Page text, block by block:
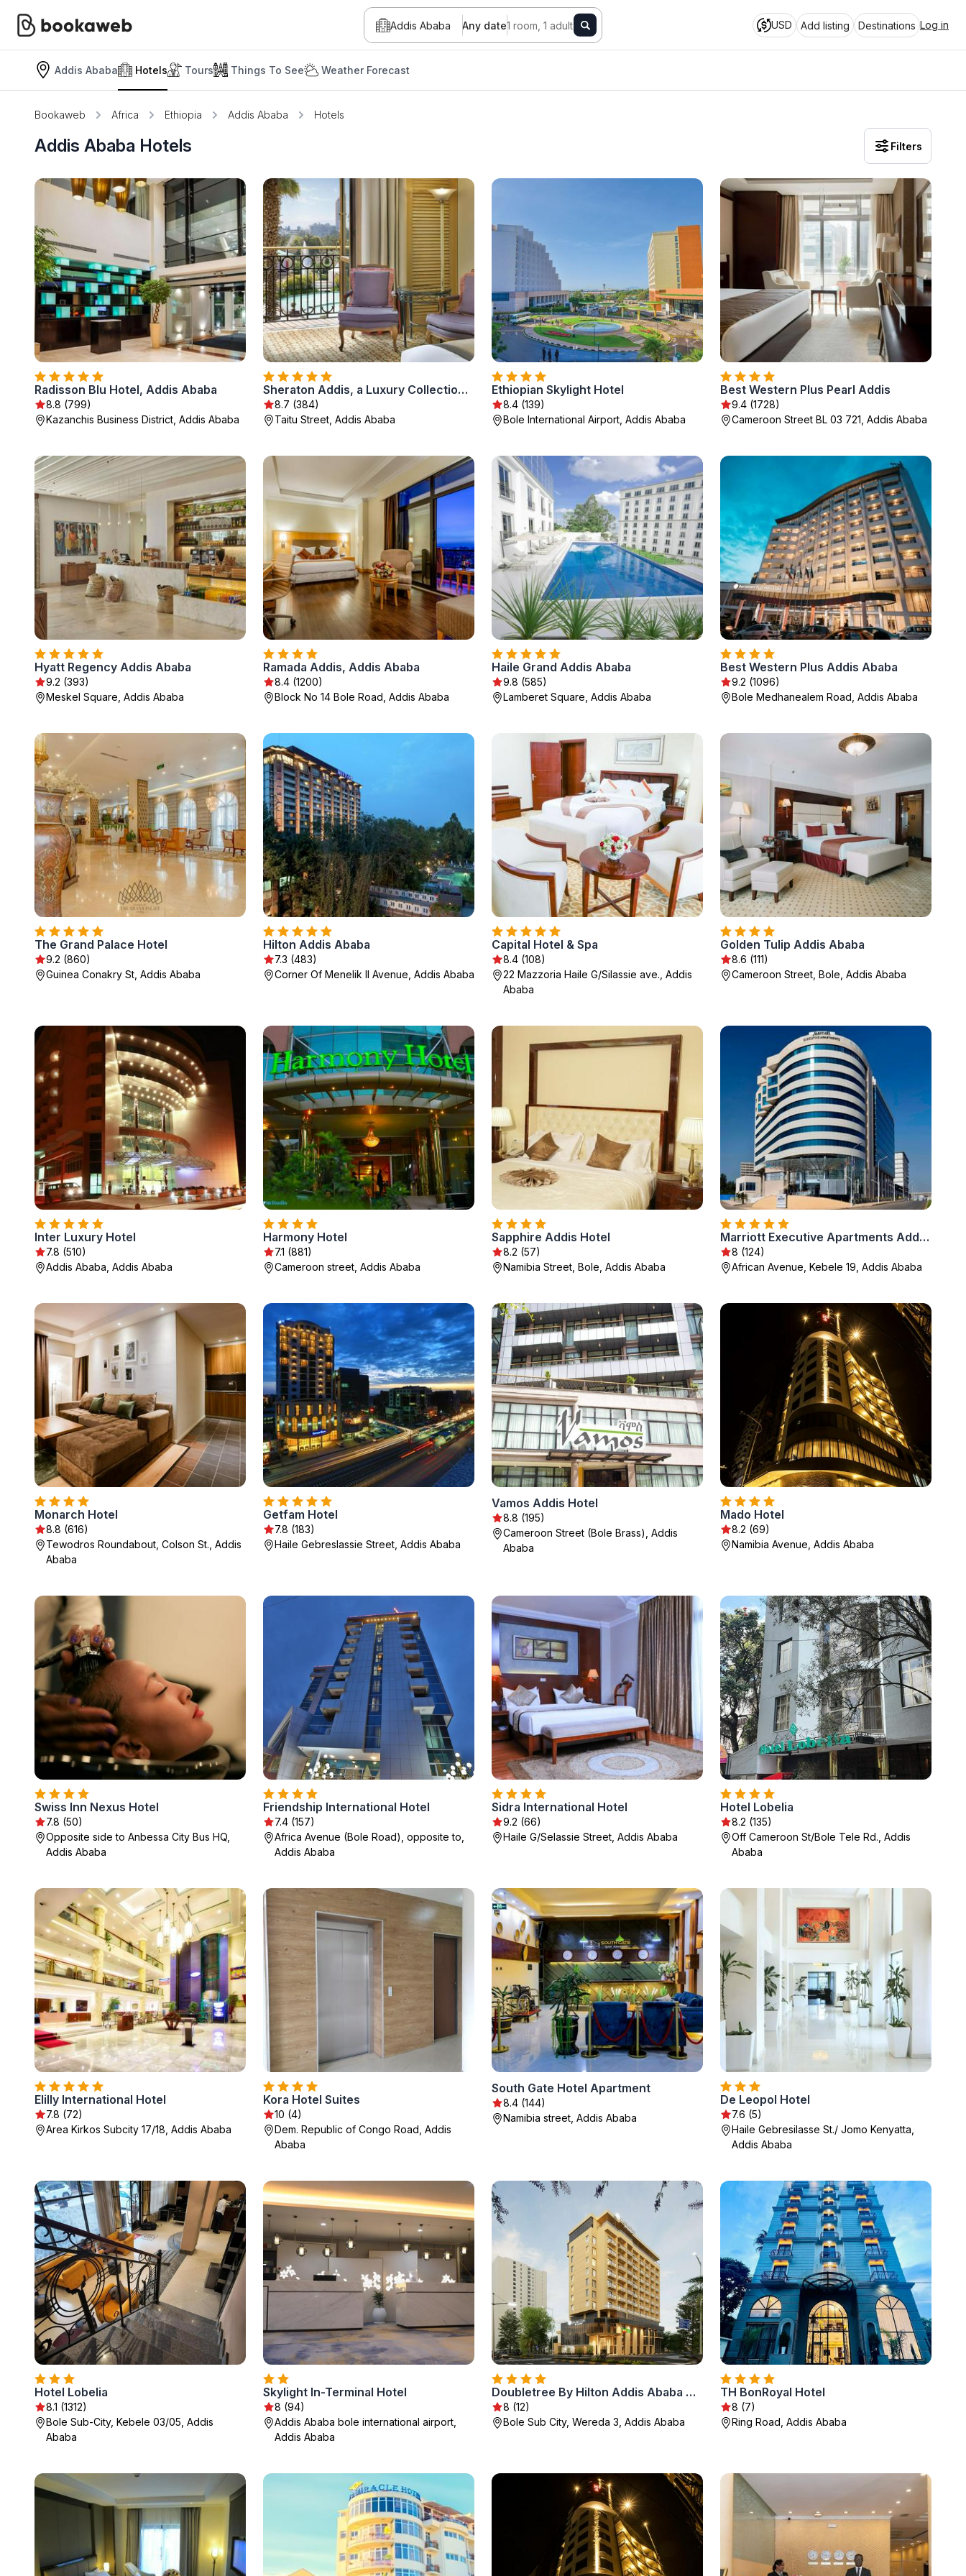
Addis Ababa Any date1 room, 1 adult USD Add listing Destinations Log in
Addis Ababa Hotels Tours Things To See Weather Forecast
Bookaweb Africa Ethiopia Addis Ababa Hotels
Addis Ababa Hotels Filters
Radisson Blu Hotel, Addis Ababa
8.8 (799)
Kazanchis Business District, Addis Ababa
Sheraton Addis, a Luxury Collection Hotel, Addis Ababa
8.7 (384)
Taitu Street, Addis Ababa
Ethiopian Skylight Hotel
8.4 (139)
Bole International Airport, Addis Ababa
Best Western Plus Pearl Addis
9.4 (1728)
Cameroon Street BL 03 721, Addis Ababa
Hyatt Regency Addis Ababa
9.2 (393)
Meskel Square, Addis Ababa
Ramada Addis, Addis Ababa
8.4 (1200)
Block No 14 Bole Road, Addis Ababa
Haile Grand Addis Ababa
9.8 (585)
Lamberet Square, Addis Ababa
Best Western Plus Addis Ababa
9.2 (1096)
Bole Medhanealem Road, Addis Ababa
The Grand Palace Hotel
9.2 (860)
Guinea Conakry St, Addis Ababa
Hilton Addis Ababa
7.3 (483)
Corner Of Menelik II Avenue, Addis Ababa
Capital Hotel & Spa
8.4 (108)
22 Mazzoria Haile G/Silassie ave., Addis
Ababa
Golden Tulip Addis Ababa
8.6 (111)
Cameroon Street, Bole, Addis Ababa
Inter Luxury Hotel
7.8 (510)
Addis Ababa, Addis Ababa
Harmony Hotel
7.1 (881)
Cameroon street, Addis Ababa
Sapphire Addis Hotel
8.2 (57)
Namibia Street, Bole, Addis Ababa
Marriott Executive Apartments Addis Ababa
8 (124)
African Avenue, Kebele 19, Addis Ababa
Monarch Hotel
8.8 (616)
Tewodros Roundabout, Colson St., Addis
Ababa
Getfam Hotel
7.8 (183)
Haile Gebreslassie Street, Addis Ababa
Vamos Addis Hotel
8.8 (195)
Cameroon Street (Bole Brass), Addis
Ababa
Mado Hotel
8.2 (69)
Namibia Avenue, Addis Ababa
Swiss Inn Nexus Hotel
7.8 (50)
Opposite side to Anbessa City Bus HQ,
Addis Ababa
Friendship International Hotel
7.4 (157)
Africa Avenue (Bole Road), opposite to,
Addis Ababa
Sidra International Hotel
9.2 (66)
Haile G/Selassie Street, Addis Ababa
Hotel Lobelia
8.2 (135)
Off Cameroon St/Bole Tele Rd., Addis
Ababa
Elilly International Hotel
7.8 (72)
Area Kirkos Subcity 17/18, Addis Ababa
Kora Hotel Suites
10 (4)
Dem. Republic of Congo Road, Addis
Ababa
South Gate Hotel Apartment
8.4 (144)
Namibia street, Addis Ababa
De Leopol Hotel
7.6 (5)
Haile Gebresilasse St./ Jomo Kenyatta,
Addis Ababa
Hotel Lobelia
8.1 (1312)
Bole Sub-City, Kebele 03/05, Addis
Ababa
Skylight In-Terminal Hotel
8 (94)
Addis Ababa bole international airport,
Addis Ababa
Doubletree By Hilton Addis Ababa Airport
8 (12)
Bole Sub City, Wereda 3, Addis Ababa
TH BonRoyal Hotel
8 (7)
Ring Road, Addis Ababa